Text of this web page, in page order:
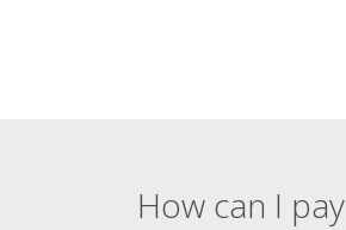
How can I pay